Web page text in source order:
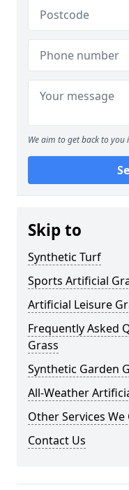
We aim to get back to
Skip to
Synthetic Turf
Sports Artificial
Artificial Leisure
Frequently Asked
Grass
Synthetic Garden
All-Weather
Other Services
Contact Us